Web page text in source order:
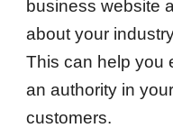
business website
about your
This can help you
an authority in
customers.